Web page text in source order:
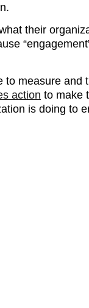
their
measure
action to make
is doing to